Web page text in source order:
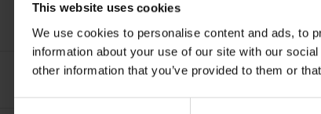
This website uses cookies
We use cookies to personalise content and ads, to
information about your use of our site with our
other information that you’ve provided to them or